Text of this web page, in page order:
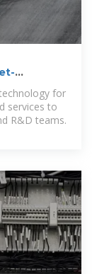
for
services to
R&D teams.